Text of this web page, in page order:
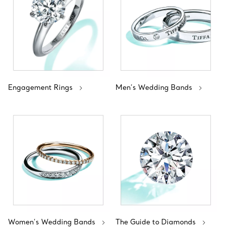
Engagement Rings Men’s Wedding Bands
Women’s Wedding Bands The Guide to Diamonds